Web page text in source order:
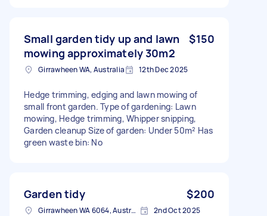
Small garden tidy up and lawn
mowing approximately 30m2
$150
Girrawheen WA, Australia 12th Dec 2025
Hedge trimming, edging and lawn mowing of
small front garden. Type of gardening: Lawn
mowing, Hedge trimming, Whipper snipping,
Garden cleanup Size of garden: Under 50m² Has
green waste bin: No
Garden tidy $200
Girrawheen WA 6064, Australia 2nd Oct 2025